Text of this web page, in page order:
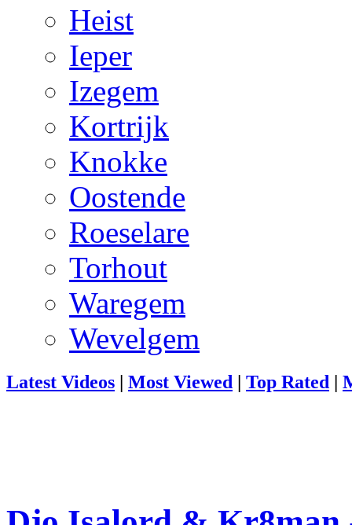
Heist
Ieper
Izegem
Kortrijk
Knokke
Oostende
Roeselare
Torhout
Waregem
Wevelgem
Latest Videos | Most Viewed | Top Rated |